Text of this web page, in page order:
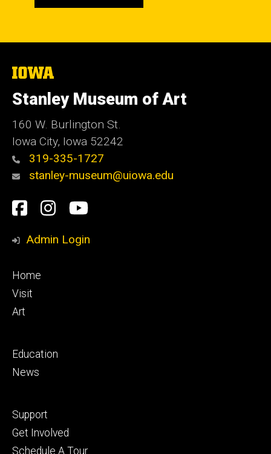
The
of
Iowa
Stanley Museum of Art
160 W. Burlington St.
Iowa City, Iowa 52242
319-335-1727
stanley-museum@uiowa.edu
Social
Media
Facebook
Instagram
YouTube
Admin Login
Footer
primary
Home
Visit
Art
Footer
secondary
Education
News
Footer
tertiary
Support
Get Involved
Schedule A Tour